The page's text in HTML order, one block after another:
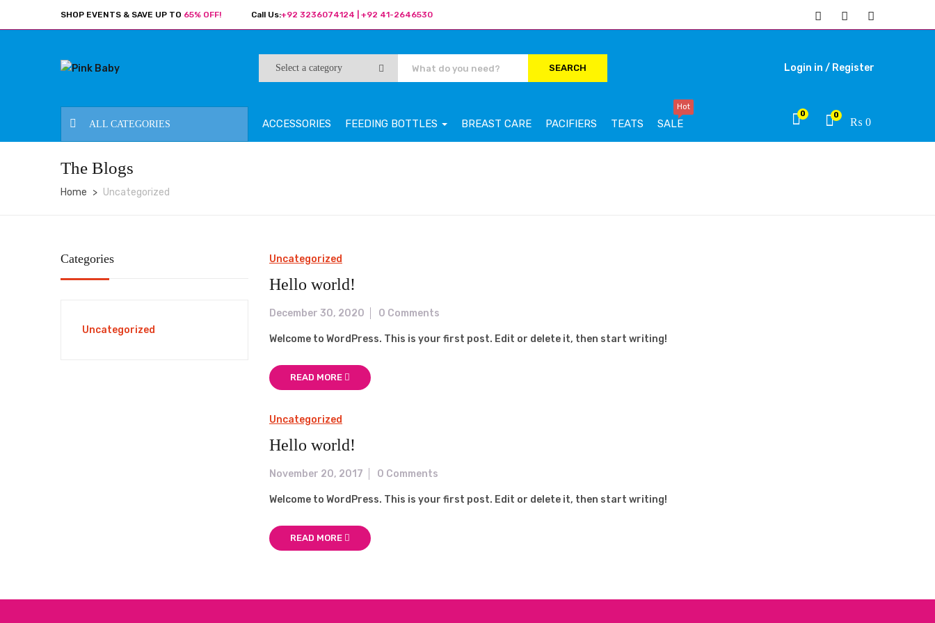
SHOP EVENTS & SAVE UP TO 65% OFF! Call Us:+92 3236074124 | +92 41-2646530
SEARCH Login in / Register
ALL CATEGORIES ACCESSORIES FEEDING BOTTLES BREAST CARE PACIFIERS TEATS SALE
Hot
0
₨ 0
0
The Blogs
Home Uncategorized
Categories
Uncategorized
Uncategorized
Hello world!
December 30, 2020 0 Comments
Welcome to WordPress. This is your first post. Edit or delete it, then start writing!
READ MORE
Uncategorized
Hello world!
November 20, 2017 0 Comments
Welcome to WordPress. This is your first post. Edit or delete it, then start writing!
READ MORE